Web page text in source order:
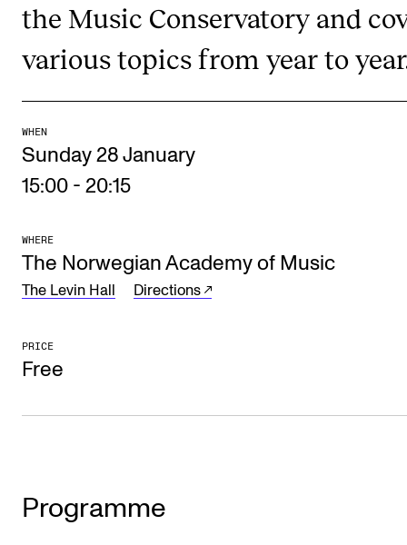
Contact Us
News and Stories
Events and concerts
the Music Conservatory and
various topics from year to
WHEN
Sunday 28 January
15:00 - 20:15
WHERE
The Norwegian Academy of Music
The Levin Hall Directions
PRICE
Free
Programme